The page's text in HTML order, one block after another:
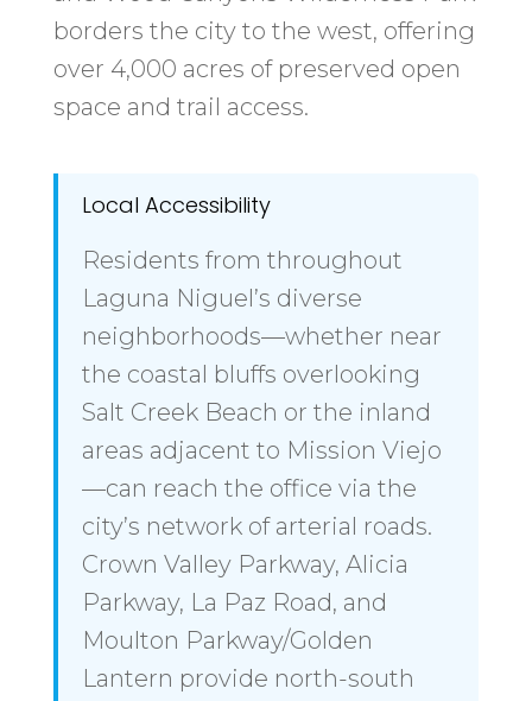
borders the city to the west, offering
over 4,000 acres of preserved open
space and trail access.
Local Accessibility
Residents from throughout
Laguna Niguel’s diverse
neighborhoods—whether near
the coastal bluffs overlooking
Salt Creek Beach or the inland
areas adjacent to Mission Viejo
—can reach the office via the
city’s network of arterial roads.
Crown Valley Parkway, Alicia
Parkway, La Paz Road, and
Moulton Parkway/Golden
Lantern provide north-south